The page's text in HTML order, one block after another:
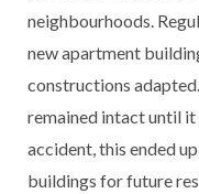
neighbourhoods.
new apartment
constructions
remained intact until
accident, this ended
buildings for future